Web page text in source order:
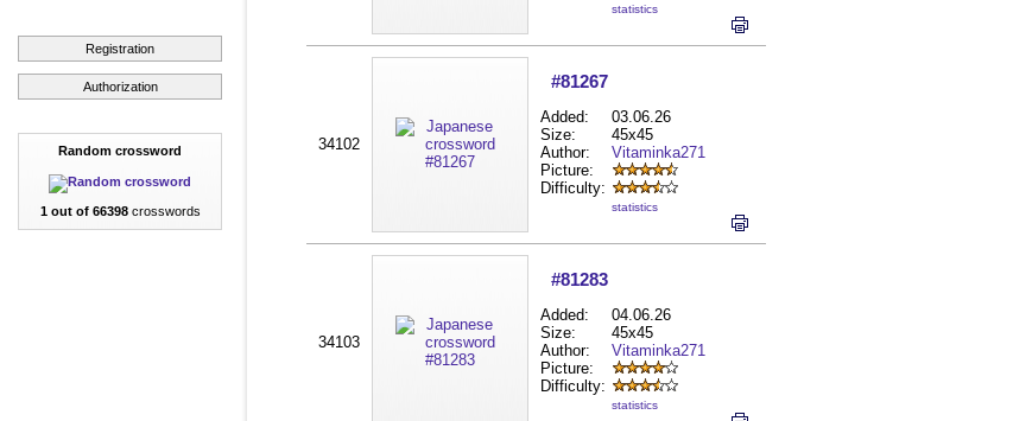
Registration
Authorization
Random crossword
1 out of 66398crosswords
statistics
34102
#81267
Added:
03.06.26
Size:
45x45
Author:
Vitaminka271
Picture:
Difficulty:
statistics
34103
#81283
Added:
04.06.26
Size:
45x45
Author:
Vitaminka271
Picture:
Difficulty:
statistics